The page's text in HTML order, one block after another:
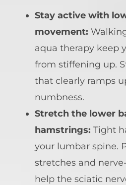
Stay active with
movement:
aqua therapy keep
from stiffening up.
that clearly ramps
numbness.
Stretch the lower
hamstrings: Tight
your lumbar spine.
stretches and
help the sciatic